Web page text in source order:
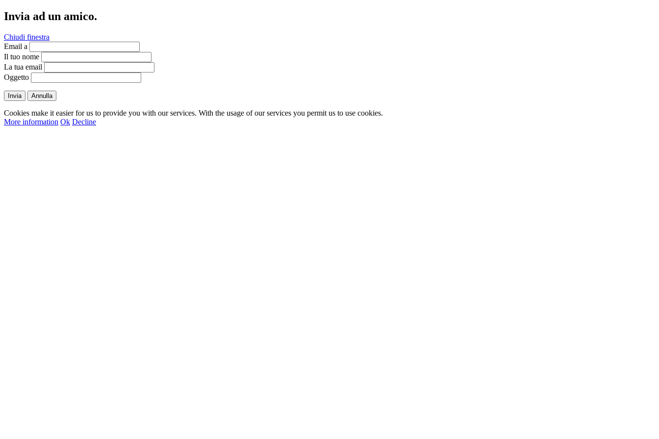
Invia ad un amico.
Chiudi finestra
Email a
Il tuo nome
La tua email
Oggetto
Invia Annulla
Cookies make it easier for us to provide you with our services. With the usage of our services you permit us to use cookies.
More information Ok Decline